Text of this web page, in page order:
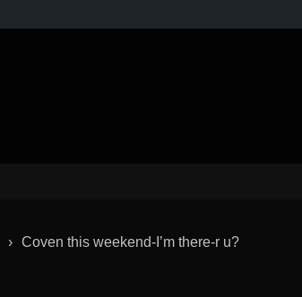
› Coven this weekend-I’m there-r u?